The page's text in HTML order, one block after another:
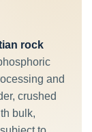
rock
and
crushed
bulk,